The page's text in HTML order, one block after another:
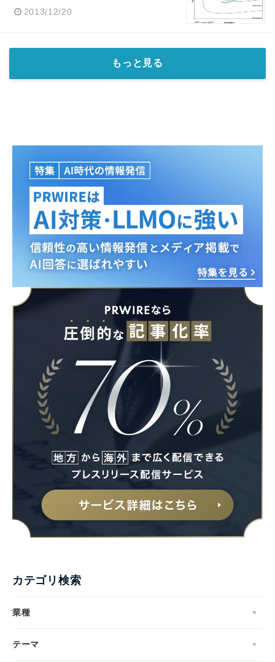
2013/12/20
もっと見る
カテゴリ検索
業種
テーマ